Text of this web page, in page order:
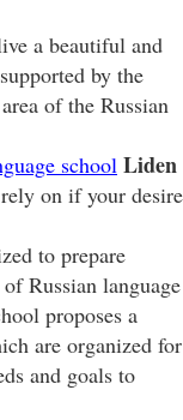
a beautiful and
by the
of the Russian
school Liden
on if your desire
to prepare
Russian language
proposes a
are organized for
and goals to